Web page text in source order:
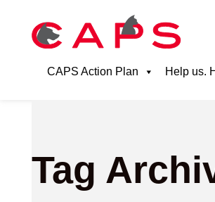
CAPS Action Plan Help us.
Tag